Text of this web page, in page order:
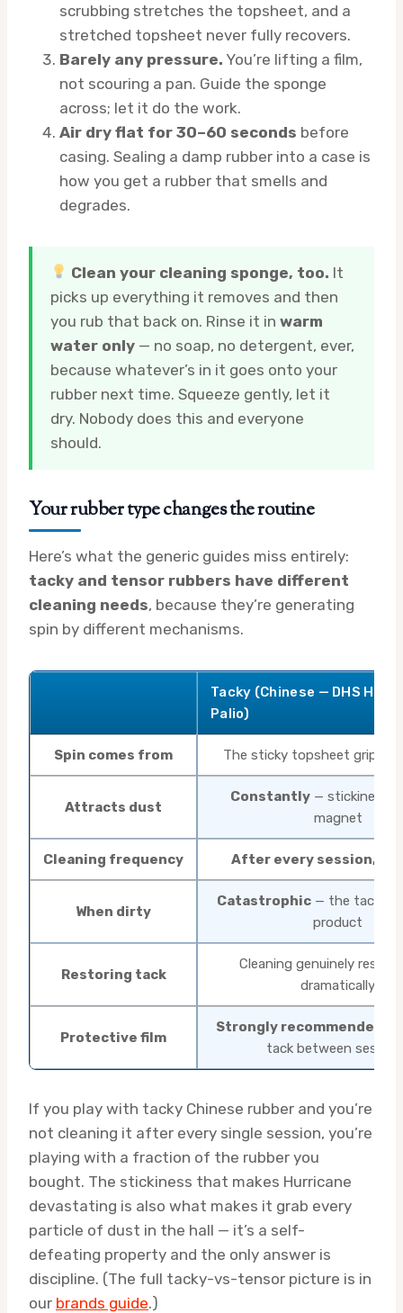
scrubbing stretches the topsheet, and a
stretched topsheet never fully recovers.
Barely any pressure. You’re lifting a film,
not scouring a pan. Guide the sponge
across; let it do the work.
Air dry flat for 30–60 seconds before
casing. Sealing a damp rubber into a case is
how you get a rubber that smells and
degrades.
Clean your cleaning sponge, too. It
picks up everything it removes and then
you rub that back on. Rinse it in warm
water only — no soap, no detergent, ever,
because whatever’s in it goes onto your
rubber next time. Squeeze gently, let it
dry. Nobody does this and everyone
should.
Your rubber type changes the routine
Here’s what the generic guides miss entirely:
tacky and tensor rubbers have different
cleaning needs, because they’re generating
spin by different mechanisms.
Tacky (Chinese — DHS
Palio)
Spin comes from The sticky topsheet
Attracts dust
Constantly— stickiness
magnet
Cleaning frequency After every session,
When dirty
Catastrophic— the tack is
product
Restoring tack
Cleaning genuinely
dramatically
Protective film
Strongly recommended
tack between
If you play with tacky Chinese rubber and you’re
not cleaning it after every single session, you’re
playing with a fraction of the rubber you
bought. The stickiness that makes Hurricane
devastating is also what makes it grab every
particle of dust in the hall — it’s a self-
defeating property and the only answer is
discipline. (The full tacky-vs-tensor picture is in
our brands guide.)